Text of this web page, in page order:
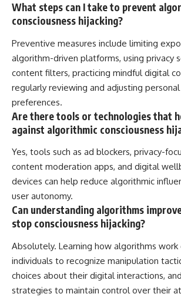
What steps can I take to prevent
consciousness hijacking?
Preventive measures include limiting
algorithm-driven platforms, using privacy
content filters, practicing mindful digital
regularly reviewing and adjusting
preferences.
Are there tools or technologies that
against algorithmic consciousness
Yes, tools such as ad blockers, privacy-
content moderation apps, and digital
devices can help reduce algorithmic
user autonomy.
Can understanding algorithms
stop consciousness hijacking?
Absolutely. Learning how algorithms work
individuals to recognize manipulation
choices about their digital interactions,
strategies to maintain control over their